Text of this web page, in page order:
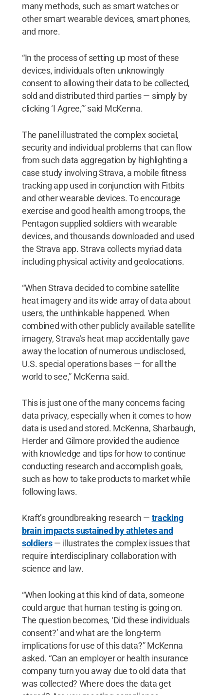
many methods, such as smart watches or
other smart wearable devices, smart phones,
and more.
“In the process of setting up most of these
devices, individuals often unknowingly
consent to allowing their data to be collected,
sold and distributed third parties — simply by
clicking ‘I Agree,’” said McKenna.
The panel illustrated the complex societal,
security and individual problems that can flow
from such data aggregation by highlighting a
case study involving Strava, a mobile fitness
tracking app used in conjunction with Fitbits
and other wearable devices. To encourage
exercise and good health among troops, the
Pentagon supplied soldiers with wearable
devices, and thousands downloaded and used
the Strava app. Strava collects myriad data
including physical activity and geolocations.
“When Strava decided to combine satellite
heat imagery and its wide array of data about
users, the unthinkable happened. When
combined with other publicly available satellite
imagery, Strava’s heat map accidentally gave
away the location of numerous undisclosed,
U.S. special operations bases — for all the
world to see,” McKenna said.
This is just one of the many concerns facing
data privacy, especially when it comes to how
data is used and stored. McKenna, Sharbaugh,
Herder and Gilmore provided the audience
with knowledge and tips for how to continue
conducting research and accomplish goals,
such as how to take products to market while
following laws.
Kraft’s groundbreaking research — tracking
brain impacts sustained by athletes and
soldiers— illustrates the complex issues that
require interdisciplinary collaboration with
science and law.
“When looking at this kind of data, someone
could argue that human testing is going on.
The question becomes, ‘Did these individuals
consent?’ and what are the long-term
implications for use of this data?” McKenna
asked. “Can an employer or health insurance
company turn you away due to old data that
was collected? Where does the data get